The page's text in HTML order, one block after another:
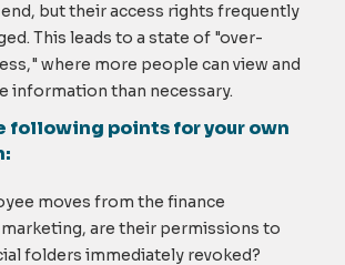
but their access rights frequently
This leads to a state of "over-
where more people can view and
information than necessary.
following points for your own
moves from the finance
are their permissions to
folders immediately revoked?